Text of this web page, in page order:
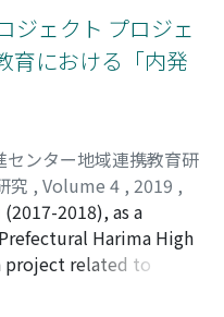
pilot to participate
the unique
summarize
organization of the
to stimulate the
institutions and
program of Modern
municipal
talent needs, and
methods and
through the
resources.
it should be noted
not well
and welfare, and
for treatments are not
since basic research
it is essentially
is understood
the special support
be established as
ジェクト プロジェ
育における「内発
ンター地域連携教育研
究 , Volume 4 , 2019 ,
;ハトヤマ, フミオ
2018), as a
Harima High
project related to
the teachers of the